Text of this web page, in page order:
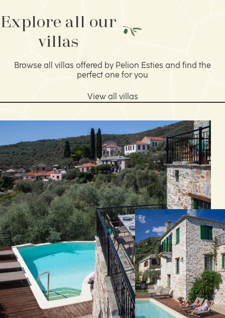
Explore all our
villas
Browse all villas offered by Pelion Esties and find the
perfect one for you
View all villas